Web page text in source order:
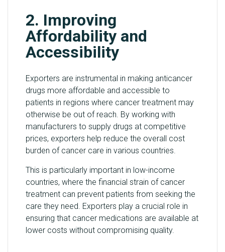
2. Improving
Affordability and
Accessibility
Exporters are instrumental in making anticancer
drugs more affordable and accessible to
patients in regions where cancer treatment may
otherwise be out of reach. By working with
manufacturers to supply drugs at competitive
prices, exporters help reduce the overall cost
burden of cancer care in various countries.
This is particularly important in low-income
countries, where the financial strain of cancer
treatment can prevent patients from seeking the
care they need. Exporters play a crucial role in
ensuring that cancer medications are available at
lower costs without compromising quality.